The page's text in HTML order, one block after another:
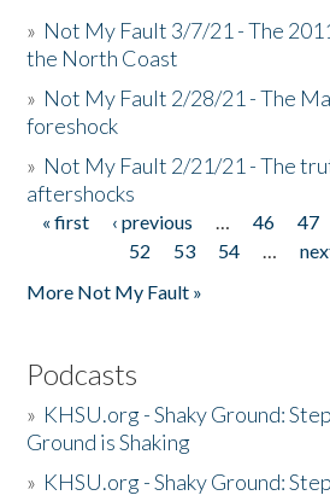
» Not My Fault 3/7/21 - The
the North Coast
» Not My Fault 2/28/21 - The
foreshock
» Not My Fault 2/21/21 - The
aftershocks
Pages
« first ‹ previous … 46 47
52
53 54 …
More Not My Fault »
Podcasts
» KHSU.org - Shaky Ground:
Ground is Shaking
» KHSU.org - Shaky Ground: